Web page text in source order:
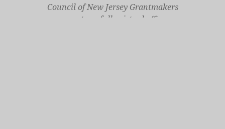
Council of New Jersey Grantmakers
operates a fully virtual office